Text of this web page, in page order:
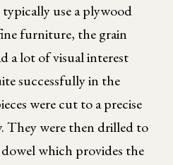
use a plywood
furniture, the grain
a lot of visual interest
successfully in the
were cut to a precise
They were then drilled to
which provides the